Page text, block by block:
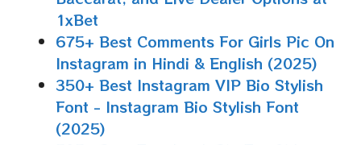
1xBet
675+ Best Comments For Girls Pic On
Instagram in Hindi & English (2025)
350+ Best Instagram VIP Bio Stylish
Font - Instagram Bio Stylish Font
(2025)